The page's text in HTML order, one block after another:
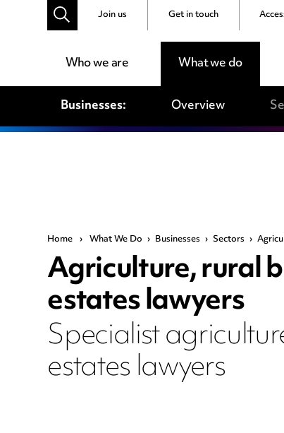
Who we are What we do
Join us Get in touch
Businesses: Overview
Home › What We Do › Businesses › Sectors ›
Agriculture, rural
estates lawyers
Specialist
estates lawyers